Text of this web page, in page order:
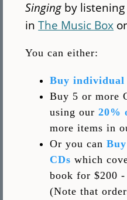
Singing by
inThe Music Box
You can either:
Buy individual
Buy 5 or more
using our 20%
more items in
Or you can
CDs which
book for $200
(Note that